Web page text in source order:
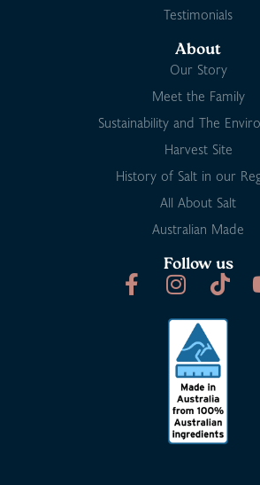
Testimonials
About
Our Story
Meet the Family
Sustainability and The
Harvest Site
History of Salt in our
All About Salt
Australian Made
Follow us